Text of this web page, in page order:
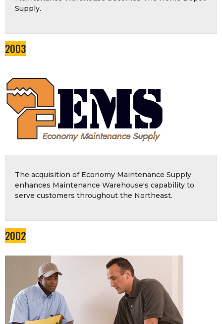
Supply.
2003
The acquisition of Economy Maintenance Supply
enhances Maintenance Warehouse's capability to
serve customers throughout the Northeast.
2002